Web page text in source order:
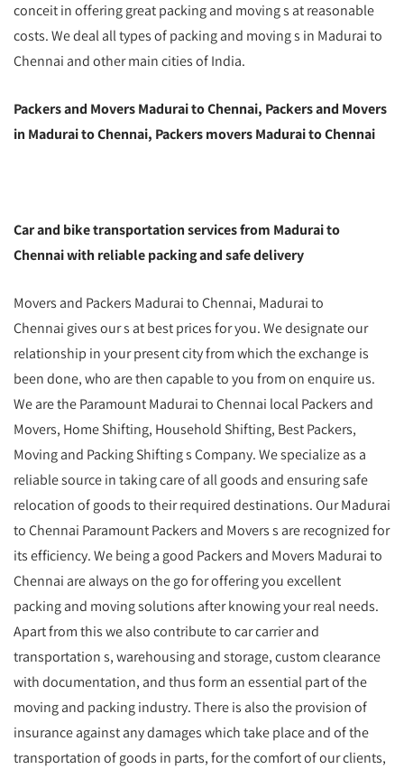
conceit in offering great packing and moving s at reasonable
costs. We deal all types of packing and moving s in Madurai to
Chennai and other main cities of India.
Packers and Movers Madurai to Chennai, Packers and Movers
in Madurai to Chennai, Packers movers Madurai to Chennai
Car and bike transportation services from Madurai to
Chennai with reliable packing and safe delivery
Movers and Packers Madurai to Chennai, Madurai to
Chennai gives our s at best prices for you. We designate our
relationship in your present city from which the exchange is
been done, who are then capable to you from on enquire us.
We are the Paramount Madurai to Chennai local Packers and
Movers, Home Shifting, Household Shifting, Best Packers,
Moving and Packing Shifting s Company. We specialize as a
reliable source in taking care of all goods and ensuring safe
relocation of goods to their required destinations. Our Madurai
to Chennai Paramount Packers and Movers s are recognized for
its efficiency. We being a good Packers and Movers Madurai to
Chennai are always on the go for offering you excellent
packing and moving solutions after knowing your real needs.
Apart from this we also contribute to car carrier and
transportation s, warehousing and storage, custom clearance
with documentation, and thus form an essential part of the
moving and packing industry. There is also the provision of
insurance against any damages which take place and of the
transportation of goods in parts, for the comfort of our clients,